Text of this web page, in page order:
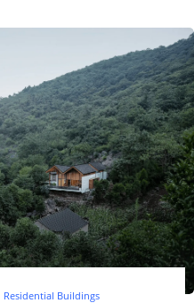
Residential Buildings